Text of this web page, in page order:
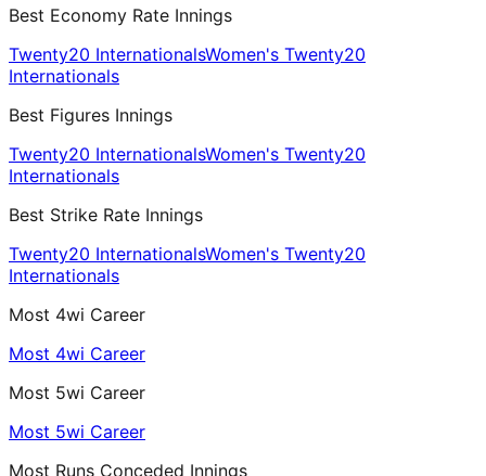
Best Economy Rate Innings
Twenty20 InternationalsWomen's Twenty20
Internationals
Best Figures Innings
Twenty20 InternationalsWomen's Twenty20
Internationals
Best Strike Rate Innings
Twenty20 InternationalsWomen's Twenty20
Internationals
Most 4wi Career
Most 4wi Career
Most 5wi Career
Most 5wi Career
Most Runs Conceded Innings